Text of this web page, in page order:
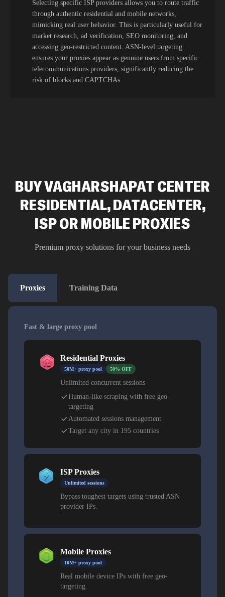
Selecting specific ISP providers allows you to route traffic
through authentic residential and mobile networks,
mimicking real user behavior. This is particularly useful for
market research, ad verification, SEO monitoring, and
accessing geo-restricted content. ASN-level targeting
ensures your proxies appear as genuine users from specific
telecommunications providers, significantly reducing the
risk of blocks and CAPTCHAs.
BUY VAGHARSHAPAT CENTER
RESIDENTIAL, DATACENTER,
ISP OR MOBILE PROXIES
Premium proxy solutions for your business needs
Proxies Training Data
Fast & large proxy pool
Residential Proxies
50M+ proxy pool 50% OFF
Unlimited concurrent sessions
Human-like scraping with free geo-
targeting
Automated sessions management
Target any city in 195 countries
ISP Proxies
Unlimited sessions
Bypass toughest targets using trusted ASN
provider IPs.
Mobile Proxies
10M+ proxy pool
Real mobile device IPs with free geo-
targeting.